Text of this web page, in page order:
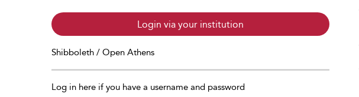
Login via your institution
Shibboleth / Open Athens
Log in here if you have a username and password